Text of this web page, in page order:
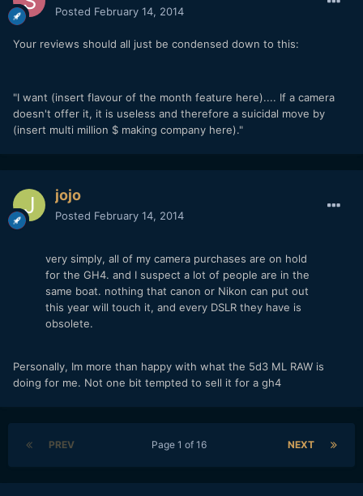
Posted February 14, 2014
Your reviews should all just be condensed down to this:
"I want (insert flavour of the month feature here).... If a camera
doesn't offer it, it is useless and therefore a suicidal move by
(insert multi million $ making company here)."
jojo
Posted February 14, 2014
very simply, all of my camera purchases are on hold
for the GH4. and I suspect a lot of people are in the
same boat. nothing that canon or Nikon can put out
this year will touch it, and every DSLR they have is
obsolete.
Personally, Im more than happy with what the 5d3 ML RAW is
doing for me. Not one bit tempted to sell it for a gh4
PREV NEXT
Page 1 of 16